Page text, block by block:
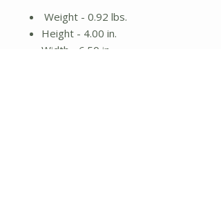
Weight - 0.92 lbs.
Height - 4.00 in.
Width - 6.50 in.